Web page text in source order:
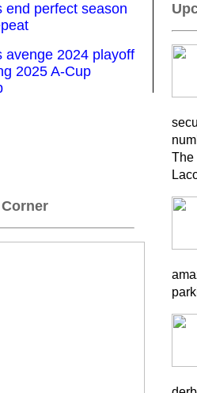
The
end perfect season
avenge 2024 playoff
2025 A-Cup